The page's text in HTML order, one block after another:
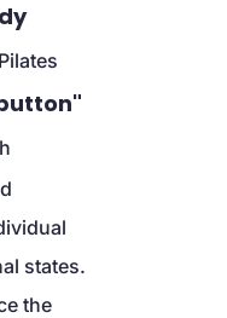
states.
the